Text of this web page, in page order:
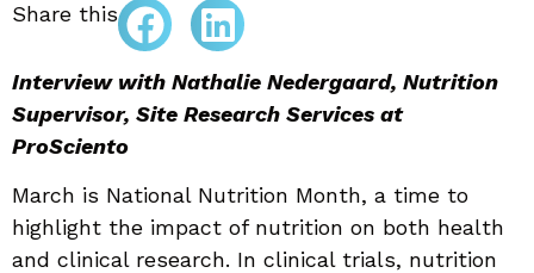
Share this
Interview with Nathalie Nedergaard, Nutrition
Supervisor, Site Research Services at
ProSciento
March is National Nutrition Month, a time to
highlight the impact of nutrition on both health
and clinical research. In clinical trials, nutrition